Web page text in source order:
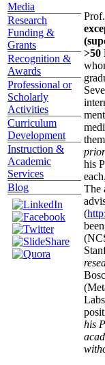
Media
Research
Funding &
Grants
Recognition &
Awards
Professional or
Scholarly
Activities
Curriculum
Development
Instruction &
Academic
Services
Blog
>50
his
The
(
his